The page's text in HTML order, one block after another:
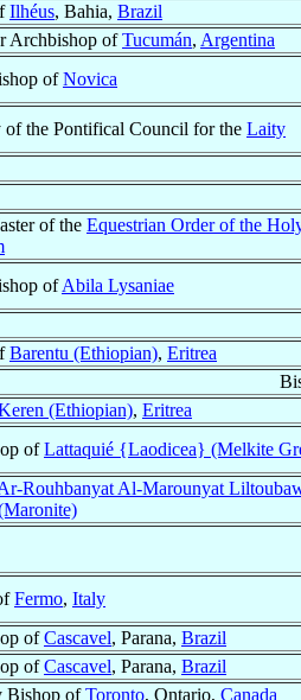
Ilhéus, Bahia, Brazil
Archbishop ofTucumán, Argentina
ofNovica
of the Pontifical Council for the Laity
of the Equestrian Order of the
ofAbila Lysaniae
Barentu (Ethiopian), Eritrea
(Ethiopian), Eritrea
ofLattaquié {Laodicea} (Melkite
Rouhbanyat Al-Marounyat
Fermo, Italy
ofCascavel, Parana, Brazil
ofCascavel, Parana, Brazil
Bishop ofToronto, Ontario, Canada